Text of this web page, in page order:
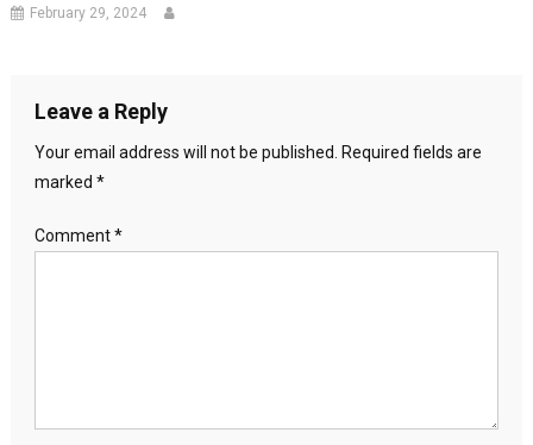
February 29, 2024
Leave a Reply
Your email address will not be published.
Required fields are
marked *
Comment*